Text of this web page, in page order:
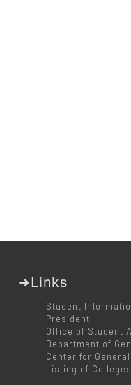
➜Links
Student
President
Office of Student
Department of
Center for
Listing of